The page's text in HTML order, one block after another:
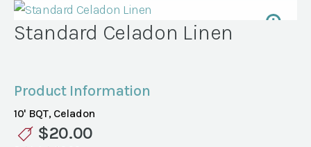
Standard Celadon Linen
Product Information
10' BQT, Celadon
$20.00